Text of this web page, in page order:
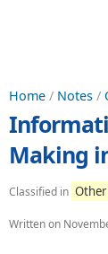
Home / Notes /
Making
Classified in
Written on